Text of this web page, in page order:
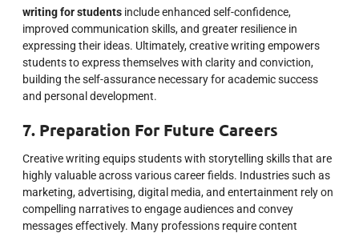
writing for students include enhanced self-confidence,
improved communication skills, and greater resilience in
expressing their ideas. Ultimately, creative writing empowers
students to express themselves with clarity and conviction,
building the self-assurance necessary for academic success
and personal development.
7. Preparation For Future Careers
Creative writing equips students with storytelling skills that are
highly valuable across various career fields. Industries such as
marketing, advertising, digital media, and entertainment rely on
compelling narratives to engage audiences and convey
messages effectively. Many professions require content